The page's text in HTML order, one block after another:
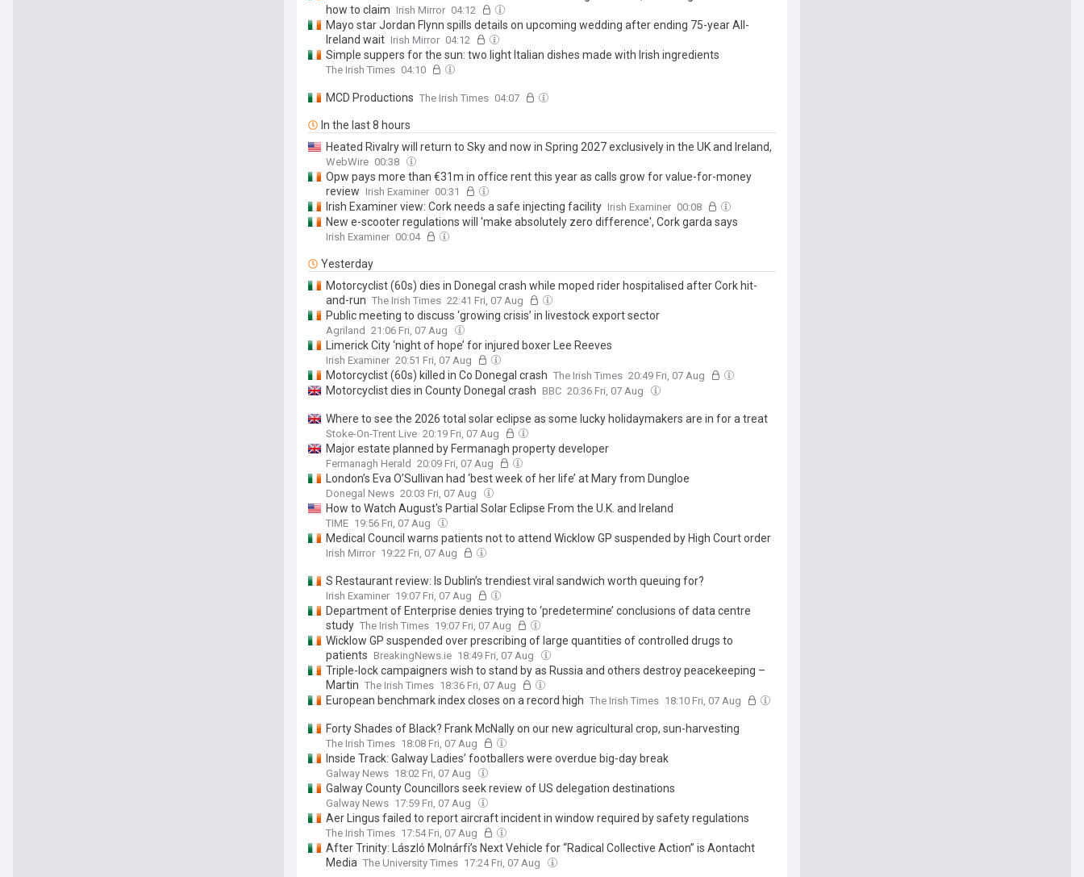
how to claim Irish Mirror 04:12
Mayo star Jordan Flynn spills details on upcoming wedding after ending 75-year All-
Ireland wait Irish Mirror 04:12
Simple suppers for the sun: two light Italian dishes made with Irish ingredients
The Irish Times 04:10
MCD Productions The Irish Times 04:07
In the last 8 hours
Heated Rivalry will return to Sky and now in Spring 2027 exclusively in the UK and Ireland,
with new additions to its lead cast
WebWire 00:38
Opw pays more than €31m in office rent this year as calls grow for value-for-money
review Irish Examiner 00:31
Irish Examiner view: Cork needs a safe injecting facility Irish Examiner 00:08
New e-scooter regulations will 'make absolutely zero difference', Cork garda says
Irish Examiner 00:04
Yesterday
Motorcyclist (60s) dies in Donegal crash while moped rider hospitalised after Cork hit-
and-run The Irish Times 22:41 Fri, 07 Aug
Public meeting to discuss ‘growing crisis’ in livestock export sector
Agriland 21:06 Fri, 07 Aug
Limerick City ‘night of hope’ for injured boxer Lee Reeves
Irish Examiner 20:51 Fri, 07 Aug
Motorcyclist (60s) killed in Co Donegal crash The Irish Times 20:49 Fri, 07 Aug
Motorcyclist dies in County Donegal crash BBC 20:36 Fri, 07 Aug
Where to see the 2026 total solar eclipse as some lucky holidaymakers are in for a treat
Stoke-On-Trent Live 20:19 Fri, 07 Aug
Major estate planned by Fermanagh property developer
Fermanagh Herald 20:09 Fri, 07 Aug
London’s Eva O’Sullivan had ‘best week of her life’ at Mary from Dungloe
Donegal News 20:03 Fri, 07 Aug
How to Watch August's Partial Solar Eclipse From the U.K. and Ireland
TIME 19:56 Fri, 07 Aug
Medical Council warns patients not to attend Wicklow GP suspended by High Court order
Irish Mirror 19:22 Fri, 07 Aug
S Restaurant review: Is Dublin’s trendiest viral sandwich worth queuing for?
Irish Examiner 19:07 Fri, 07 Aug
Department of Enterprise denies trying to ‘predetermine’ conclusions of data centre
study The Irish Times 19:07 Fri, 07 Aug
Wicklow GP suspended over prescribing of large quantities of controlled drugs to
patients BreakingNews.ie 18:49 Fri, 07 Aug
Triple-lock campaigners wish to stand by as Russia and others destroy peacekeeping –
Martin The Irish Times 18:36 Fri, 07 Aug
European benchmark index closes on a record high The Irish Times 18:10 Fri, 07 Aug
Forty Shades of Black? Frank McNally on our new agricultural crop, sun-harvesting
The Irish Times 18:08 Fri, 07 Aug
Inside Track: Galway Ladies’ footballers were overdue big-day break
Galway News 18:02 Fri, 07 Aug
Galway County Councillors seek review of US delegation destinations
Galway News 17:59 Fri, 07 Aug
Aer Lingus failed to report aircraft incident in window required by safety regulations
The Irish Times 17:54 Fri, 07 Aug
After Trinity: László Molnárfi’s Next Vehicle for “Radical Collective Action” is Aontacht
Media The University Times 17:24 Fri, 07 Aug